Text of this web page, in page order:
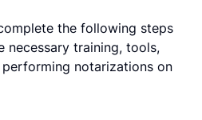
the following steps
necessary training, tools,
notarizations on